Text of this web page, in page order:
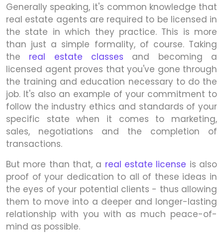
Generally speaking, it's common knowledge that
real estate agents are required to be licensed in
the state in which they practice. This is more
than just a simple formality, of course. Taking
the real estate classes and becoming a
licensed agent proves that you've gone through
the training and education necessary to do the
job. It's also an example of your commitment to
follow the industry ethics and standards of your
specific state when it comes to marketing,
sales, negotiations and the completion of
transactions.
But more than that, a real estate license is also
proof of your dedication to all of these ideas in
the eyes of your potential clients - thus allowing
them to move into a deeper and longer-lasting
relationship with you with as much peace-of-
mind as possible.